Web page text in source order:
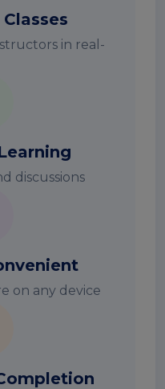
in real-
discussions
on any device